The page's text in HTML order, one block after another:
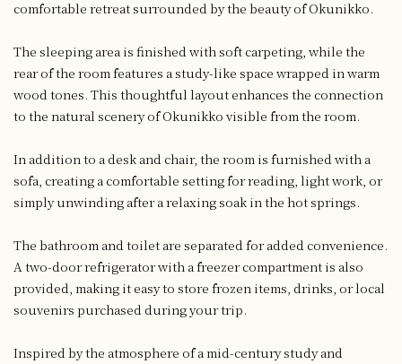
comfortable retreat surrounded by the beauty of Okunikko.
The sleeping area is finished with soft carpeting, while the
rear of the room features a study-like space wrapped in warm
wood tones. This thoughtful layout enhances the connection
to the natural scenery of Okunikko visible from the room.
In addition to a desk and chair, the room is furnished with a
sofa, creating a comfortable setting for reading, light work, or
simply unwinding after a relaxing soak in the hot springs.
The bathroom and toilet are separated for added convenience.
A two-door refrigerator with a freezer compartment is also
provided, making it easy to store frozen items, drinks, or local
souvenirs purchased during your trip.
Inspired by the atmosphere of a mid-century study and